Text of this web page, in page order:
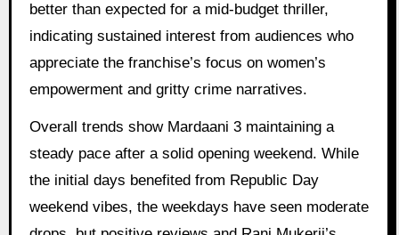
better than expected for a mid-budget thriller,
indicating sustained interest from audiences who
appreciate the franchise’s focus on women’s
empowerment and gritty crime narratives.
Overall trends show Mardaani 3 maintaining a
steady pace after a solid opening weekend. While
the initial days benefited from Republic Day
weekend vibes, the weekdays have seen moderate